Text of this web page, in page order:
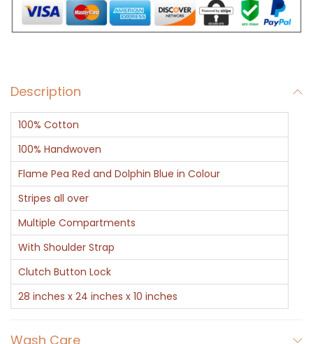
B
a
l
u
e
R
e
d
D
e
s
i
g
n
Description
100% Cotton
100% Handwoven
Flame Pea Red and Dolphin Blue in Colour
Stripes all over
Multiple Compartments
With Shoulder Strap
Clutch Button Lock
28 inches x 24 inches x 10 inches
Wash Care